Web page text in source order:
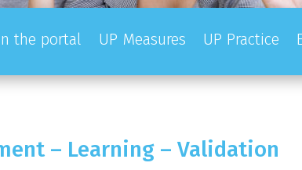
the portal UP Measures UP Practice
– Learning – Validation